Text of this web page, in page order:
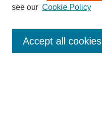
Browse
see our Cookie Policy
Accept all cookies